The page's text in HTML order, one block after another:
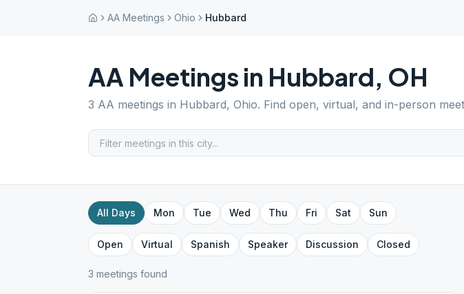
AA Meetings Ohio Hubbard
AA Meetings in Hubbard, OH
3 AA meetings in Hubbard, Ohio. Find open, virtual, and in-person
All Days Mon Tue Wed Thu Fri Sat Sun
Open Virtual Spanish Speaker Discussion Closed
3 meetings found